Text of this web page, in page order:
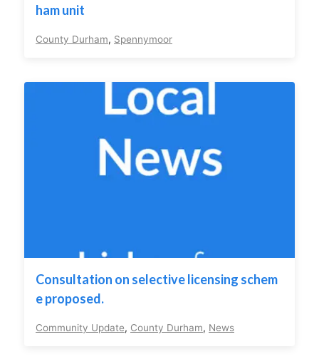
ham unit
County Durham, Spennymoor
Consultation on selective licensing schem
e proposed.
Community Update, County Durham, News